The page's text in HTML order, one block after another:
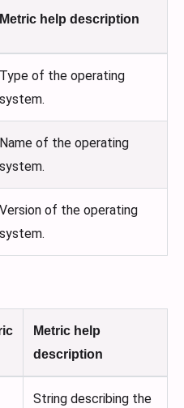
Metric help description
Type of the operating
system.
Name of the operating
system.
Version of the operating
system.
Metric help
description
String describing the